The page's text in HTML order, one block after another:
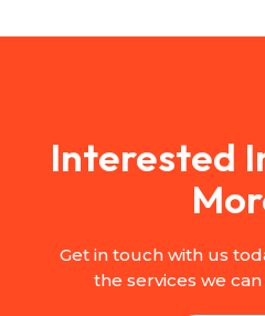
Interested
Get in touch with us
the services we